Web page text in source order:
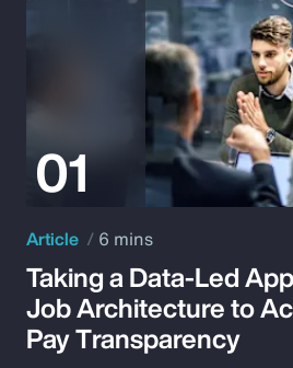
Article 6 mins
Taking a Data-Led
Job Architecture to
Pay Transparency